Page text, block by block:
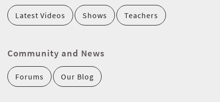
Latest Videos Shows Teachers
Community and News
Forums Our Blog